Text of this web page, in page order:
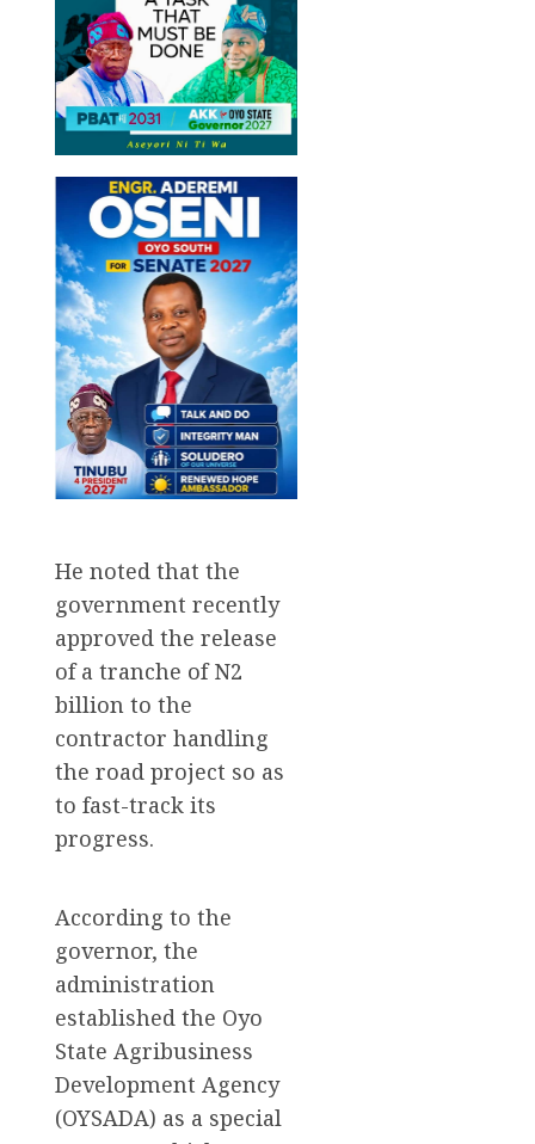
He noted that the
government recently
approved the release
of a tranche of N2
billion to the
contractor handling
the road project so as
to fast-track its
progress.
According to the
governor, the
administration
established the Oyo
State Agribusiness
Development Agency
(OYSADA) as a special